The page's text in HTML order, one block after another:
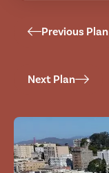
Previous Plan
Next Plan